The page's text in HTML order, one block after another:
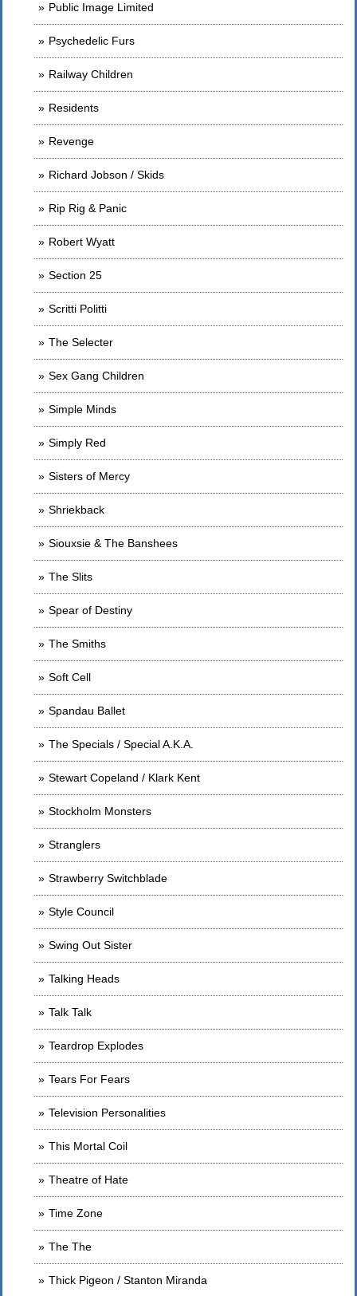
Public Image Limited
Psychedelic Furs
Railway Children
Residents
Revenge
Richard Jobson / Skids
Rip Rig & Panic
Robert Wyatt
Section 25
Scritti Politti
The Selecter
Sex Gang Children
Simple Minds
Simply Red
Sisters of Mercy
Shriekback
Siouxsie & The Banshees
The Slits
Spear of Destiny
The Smiths
Soft Cell
Spandau Ballet
The Specials / Special A.K.A.
Stewart Copeland / Klark Kent
Stockholm Monsters
Stranglers
Strawberry Switchblade
Style Council
Swing Out Sister
Talking Heads
Talk Talk
Teardrop Explodes
Tears For Fears
Television Personalities
This Mortal Coil
Theatre of Hate
Time Zone
The The
Thick Pigeon / Stanton Miranda